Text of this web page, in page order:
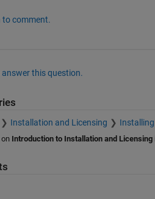
to comment.
answer this question.
Installation and Licensing
on Introduction to Installation and Licensing